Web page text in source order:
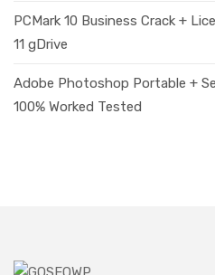
PCMark 10 Business Crack +
11 gDrive
Adobe Photoshop Portable +
100% Worked Tested